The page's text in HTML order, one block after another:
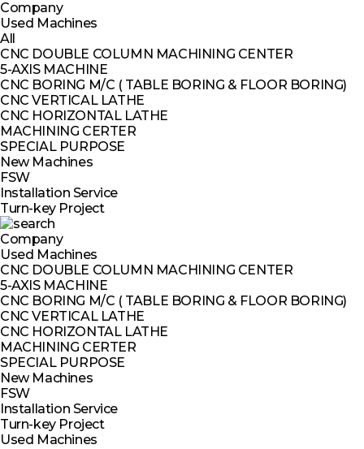
Company
Used Machines
All
CNC DOUBLE COLUMN MACHINING CENTER
5-AXIS MACHINE
CNC BORING M/C ( TABLE BORING & FLOOR BORING)
CNC VERTICAL LATHE
CNC HORIZONTAL LATHE
MACHINING CERTER
SPECIAL PURPOSE
New Machines
FSW
Installation Service
Turn-key Project
Company
Used Machines
CNC DOUBLE COLUMN MACHINING CENTER
5-AXIS MACHINE
CNC BORING M/C ( TABLE BORING & FLOOR BORING)
CNC VERTICAL LATHE
CNC HORIZONTAL LATHE
MACHINING CERTER
SPECIAL PURPOSE
New Machines
FSW
Installation Service
Turn-key Project
Used Machines